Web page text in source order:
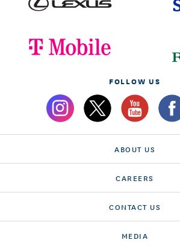
FOLLOW US
ABOUT US
CAREERS
CONTACT US
MEDIA